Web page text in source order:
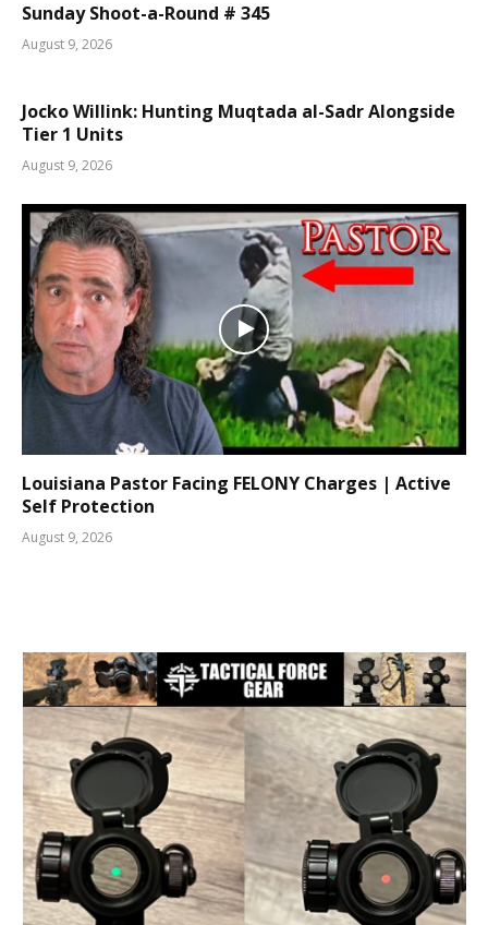
Sunday Shoot-a-Round # 345
August 9, 2026
Jocko Willink: Hunting Muqtada al-Sadr Alongside
Tier 1 Units
August 9, 2026
Louisiana Pastor Facing FELONY Charges | Active
Self Protection
August 9, 2026